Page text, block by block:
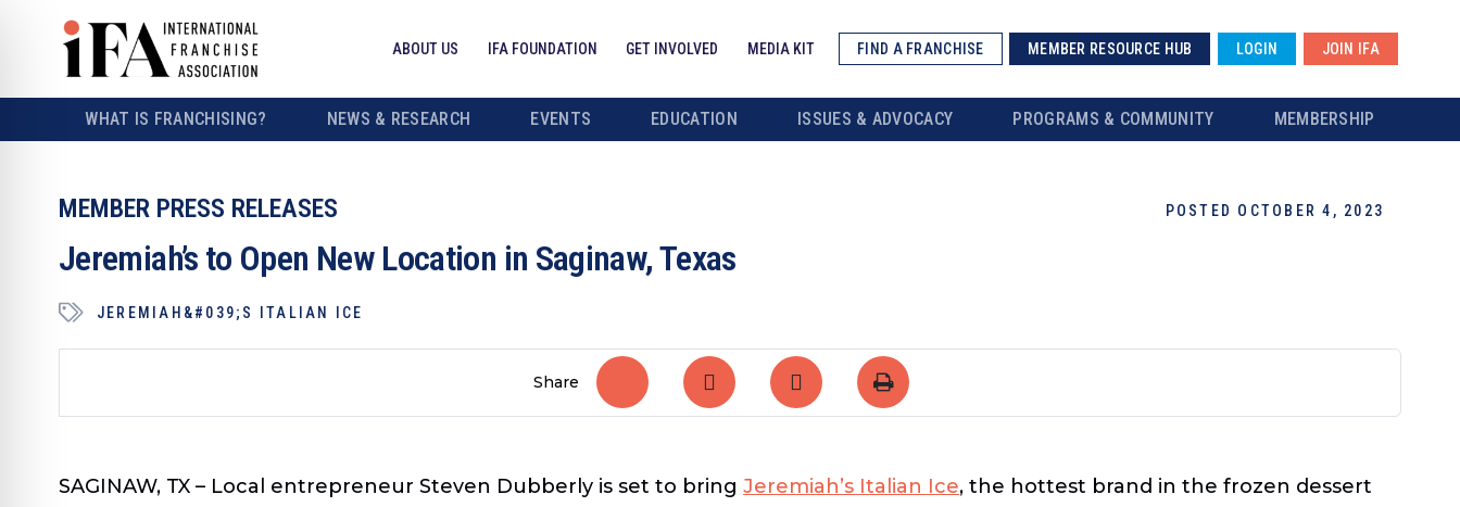
ABOUT US IFA FOUNDATION GET INVOLVED MEDIA KIT FIND A FRANCHISE MEMBER RESOURCE HUB LOGIN JOIN IFA
WHAT IS FRANCHISING? NEWS & RESEARCH EVENTS EDUCATION ISSUES & ADVOCACY PROGRAMS & COMMUNITY MEMBERSHIP
MEMBER PRESS RELEASES POSTED OCTOBER 4, 2023
Jeremiah’s to Open New Location in Saginaw, Texas
JEREMIAH&#039;S ITALIAN ICE
Share
SAGINAW, TX – Local entrepreneur Steven Dubberly is set to bring Jeremiah’s Italian Ice, the hottest brand in the frozen dessert